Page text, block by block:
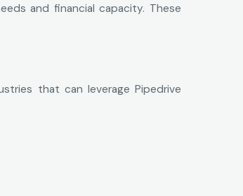
and financial capacity. These
that can leverage Pipedrive